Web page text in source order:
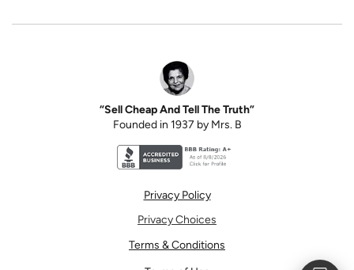
“Sell Cheap And Tell The Truth”
Founded in 1937 by Mrs. B
Privacy Policy
Privacy Choices
Terms & Conditions